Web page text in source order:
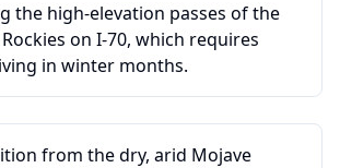
the high-elevation passes of the
on I-70, which requires
in winter months.
from the dry, arid Mojave